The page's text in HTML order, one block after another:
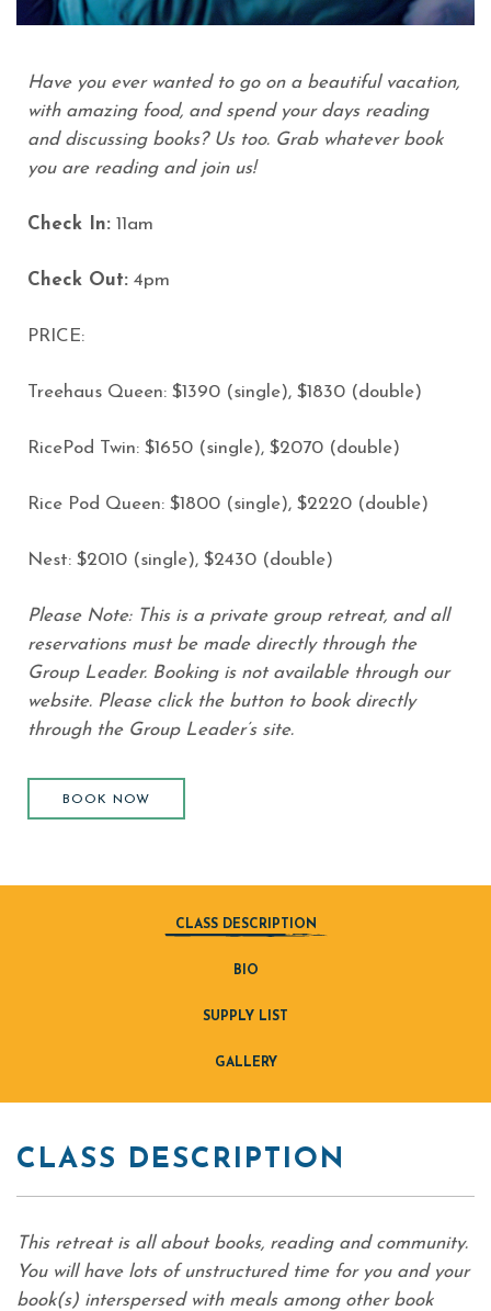
Have you ever wanted to go on a beautiful vacation,
with amazing food, and spend your days reading
and discussing books? Us too. Grab whatever book
you are reading and join us!
Check In: 11am
Check Out: 4pm
PRICE:
Treehaus Queen: $1390 (single), $1830 (double)
RicePod Twin: $1650 (single), $2070 (double)
Rice Pod Queen: $1800 (single), $2220 (double)
Nest: $2010 (single), $2430 (double)
Please Note: This is a private group retreat, and all
reservations must be made directly through the
Group Leader. Booking is not available through our
website. Please click the button to book directly
through the Group Leader’s site.
BOOK NOW
CLASS DESCRIPTION
BIO
SUPPLY LIST
GALLERY
CLASS DESCRIPTION
This retreat is all about books, reading and community.
You will have lots of unstructured time for you and your
book(s) interspersed with meals among other book